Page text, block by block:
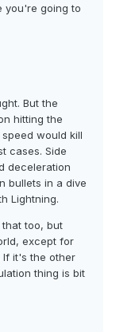
you're going to
But the
hitting the
would kill
cases. Side
deceleration
bullets in a dive
Lightning.
that too, but
except for
If it's the other
thing is bit